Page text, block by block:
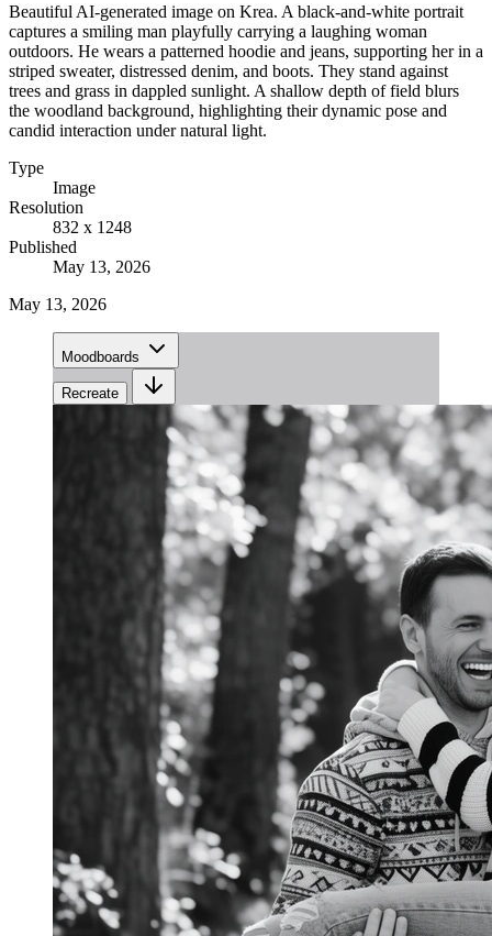
Beautiful AI-generated image on Krea. A black-and-white portrait
captures a smiling man playfully carrying a laughing woman
outdoors. He wears a patterned hoodie and jeans, supporting her in a
striped sweater, distressed denim, and boots. They stand against
trees and grass in dappled sunlight. A shallow depth of field blurs
the woodland background, highlighting their dynamic pose and
candid interaction under natural light.
Type
Image
Resolution
832 x 1248
Published
May 13, 2026
May 13, 2026
Moodboards
Recreate